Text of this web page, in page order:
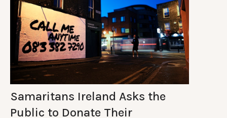
Samaritans Ireland Asks the
Public to Donate Their